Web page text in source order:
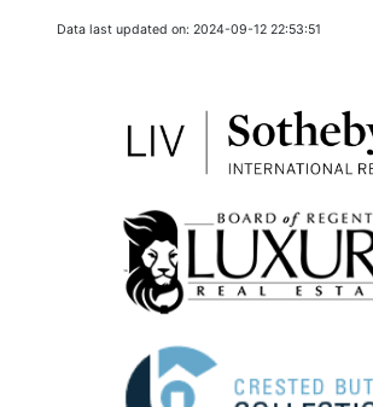
Data last updated on: 2024-09-12 22:53:51